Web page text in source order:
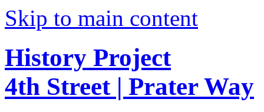
Skip to main content
History Project
4th Street | Prater Way